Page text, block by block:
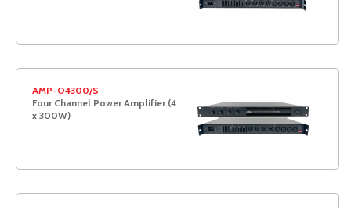
AMP-O4300/S
Four Channel Power Amplifier (4
x 300W)